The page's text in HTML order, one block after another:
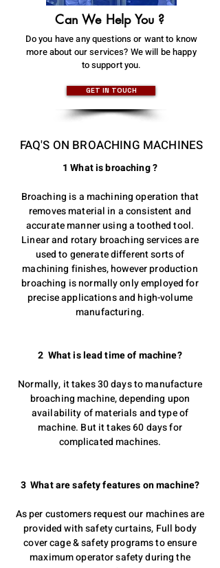
Can We Help You ?
Do you have any questions or want to know
more about our services? We will be happy
to support you.
GET IN TOUCH
FAQ'S ON BROACHING MACHINES
1 What is broaching ?
Broaching is a machining operation that
removes material in a consistent and
accurate manner using a toothed tool.
Linear and rotary broaching services are
used to generate different sorts of
machining finishes, however production
broaching is normally only employed for
precise applications and high-volume
manufacturing.
2 What is lead time of machine?
Normally, it takes 30 days to manufacture
broaching machine, depending upon
availability of materials and type of
machine. But it takes 60 days for
complicated machines.
3 What are safety features on machine?
As per customers request our machines are
provided with safety curtains, Full body
cover cage & safety programs to ensure
maximum operator safety during the